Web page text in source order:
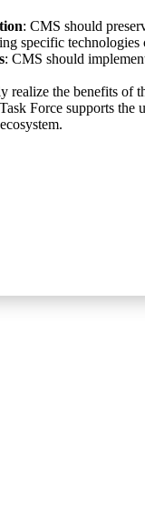
: CMS should
specific technologies
: CMS should
realize the benefits of
Force supports the